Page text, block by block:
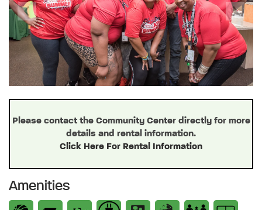
Previous Next
Please contact the Community Center directly for more
details and rental information.
Click Here For Rental Information
Amenities